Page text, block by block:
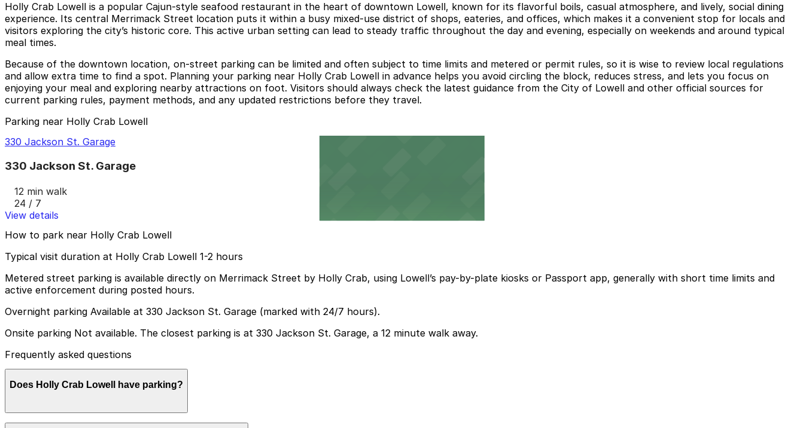
Holly Crab Lowell is a popular Cajun-style seafood restaurant in the heart of downtown Lowell, known for its flavorful boils, casual atmosphere, and lively, social dining
experience. Its central Merrimack Street location puts it within a busy mixed-use district of shops, eateries, and offices, which makes it a convenient stop for locals and
visitors exploring the city’s historic core. This active urban setting can lead to steady traffic throughout the day and evening, especially on weekends and around typical
meal times.
Because of the downtown location, on-street parking can be limited and often subject to time limits and metered or permit rules, so it is wise to review local regulations
and allow extra time to find a spot. Planning your parking near Holly Crab Lowell in advance helps you avoid circling the block, reduces stress, and lets you focus on
enjoying your meal and exploring nearby attractions on foot. Visitors should always check the latest guidance from the City of Lowell and other official sources for
current parking rules, payment methods, and any updated restrictions before they travel.
Parking near Holly Crab Lowell
330 Jackson St. Garage
330 Jackson St. Garage
12 min walk
24 / 7
View details
How to park near Holly Crab Lowell
Typical visit duration at Holly Crab Lowell 1-2 hours
Metered street parking is available directly on Merrimack Street by Holly Crab, using Lowell’s pay-by-plate kiosks or Passport app, generally with short time limits and
active enforcement during posted hours.
Overnight parking Available at 330 Jackson St. Garage (marked with 24/7 hours).
Onsite parking Not available. The closest parking is at 330 Jackson St. Garage, a 12 minute walk away.
Frequently asked questions
Does Holly Crab Lowell have parking?